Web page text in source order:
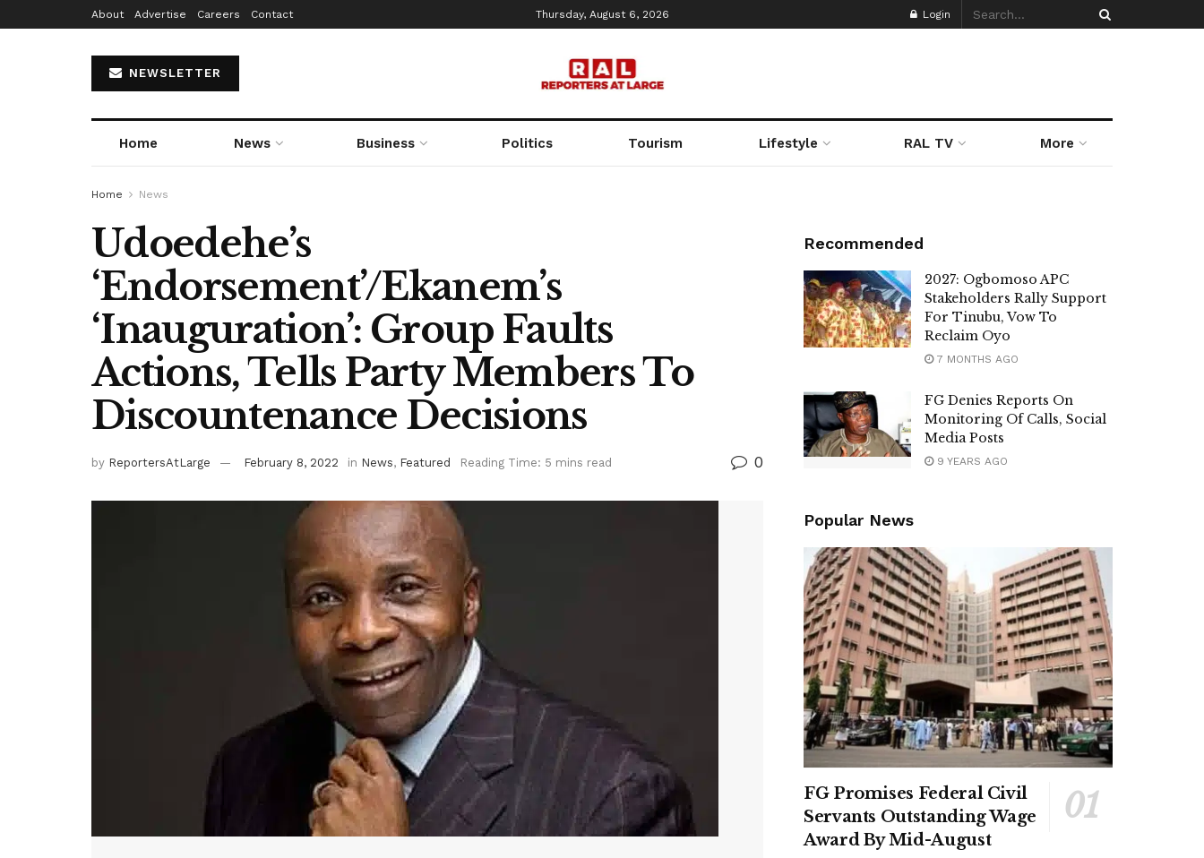
About Advertise Careers Contact Thursday, August 6, 2026 Login
NEWSLETTER
Home News Business Politics Tourism Lifestyle RAL TV More
Home News
Udoedehe’s
‘Endorsement’/Ekanem’s
‘Inauguration’: Group Faults
Actions, Tells Party Members To
Discountenance Decisions
by ReportersAtLarge February 8, 2022 in News, Featured Reading Time: 5 mins read 0
Recommended
2027: Ogbomoso APC
Stakeholders Rally Support
For Tinubu, Vow To
Reclaim Oyo
7 MONTHS AGO
FG Denies Reports On
Monitoring Of Calls, Social
Media Posts
9 YEARS AGO
Popular News
FG Promises Federal Civil
Servants Outstanding Wage
Award By Mid-August